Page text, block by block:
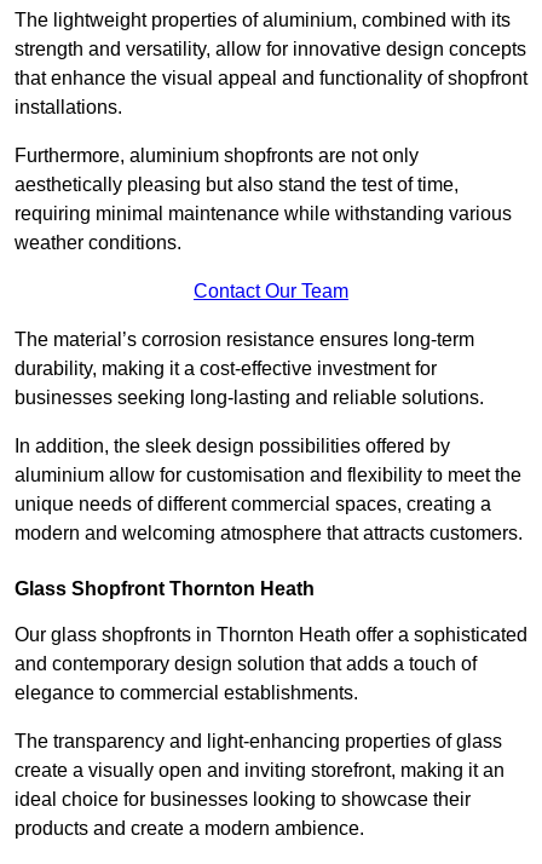
The lightweight properties of aluminium, combined with its
strength and versatility, allow for innovative design concepts
that enhance the visual appeal and functionality of shopfront
installations.
Furthermore, aluminium shopfronts are not only
aesthetically pleasing but also stand the test of time,
requiring minimal maintenance while withstanding various
weather conditions.
Contact Our Team
The material’s corrosion resistance ensures long-term
durability, making it a cost-effective investment for
businesses seeking long-lasting and reliable solutions.
In addition, the sleek design possibilities offered by
aluminium allow for customisation and flexibility to meet the
unique needs of different commercial spaces, creating a
modern and welcoming atmosphere that attracts customers.
Glass Shopfront Thornton Heath
Our glass shopfronts in Thornton Heath offer a sophisticated
and contemporary design solution that adds a touch of
elegance to commercial establishments.
The transparency and light-enhancing properties of glass
create a visually open and inviting storefront, making it an
ideal choice for businesses looking to showcase their
products and create a modern ambience.